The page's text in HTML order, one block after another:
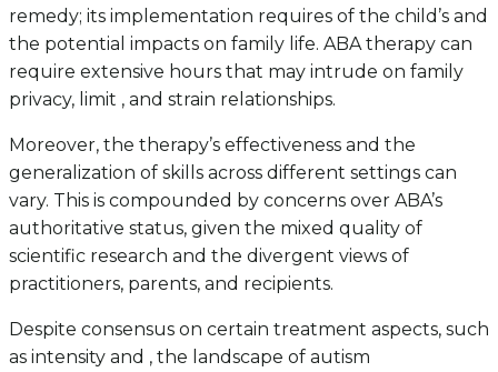
remedy; its implementation requires of the child’s and
the potential impacts on family life. ABA therapy can
require extensive hours that may intrude on family
privacy, limit , and strain relationships.
Moreover, the therapy’s effectiveness and the
generalization of skills across different settings can
vary. This is compounded by concerns over ABA’s
authoritative status, given the mixed quality of
scientific research and the divergent views of
practitioners, parents, and recipients.
Despite consensus on certain treatment aspects, such
as intensity and , the landscape of autism